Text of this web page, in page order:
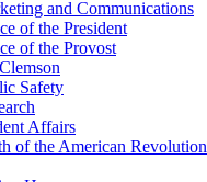
and Communications
of the President
of the Provost
Safety
Affairs
of the American Revolution